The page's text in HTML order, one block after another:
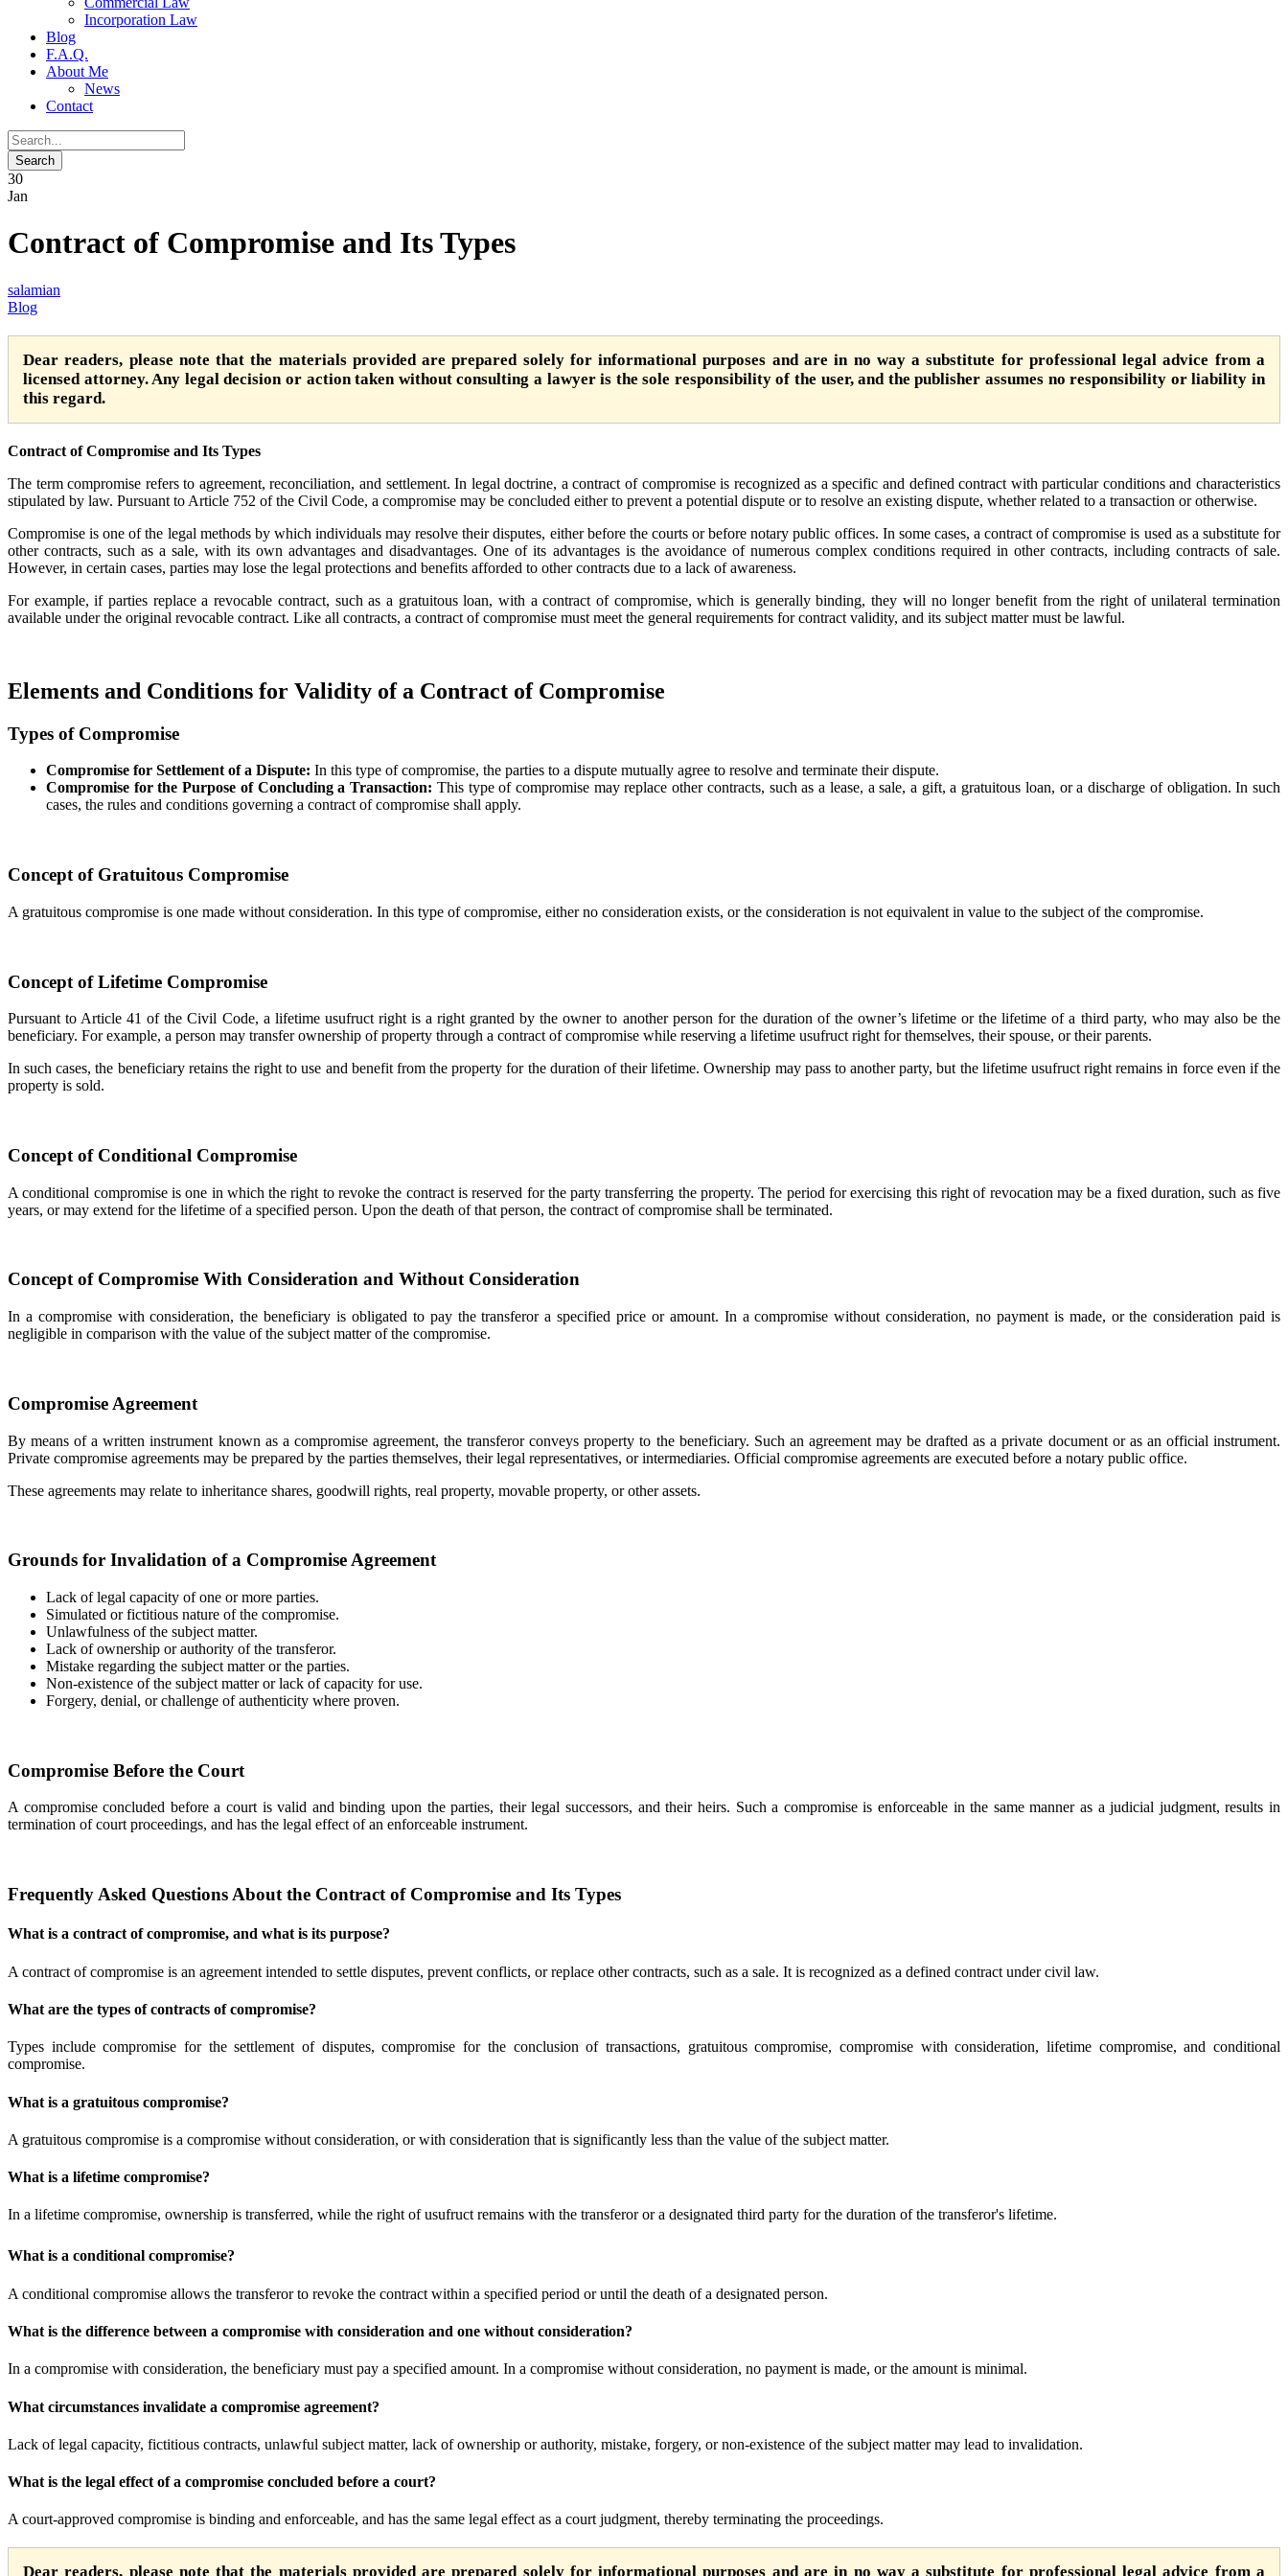
Incorporation Law
Blog
F.A.Q.
About Me
News
Contact
30
Jan
Contract of Compromise and Its Types
salamian
Blog
Dear readers, please note that the materials provided are prepared solely for informational purposes and are in no way a substitute for professional legal advice from a
licensed attorney. Any legal decision or action taken without consulting a lawyer is the sole responsibility of the user, and the publisher assumes no responsibility or liability in
this regard.
Contract of Compromise and Its Types
The term compromise refers to agreement, reconciliation, and settlement. In legal doctrine, a contract of compromise is recognized as a specific and defined contract with particular conditions and characteristics
stipulated by law. Pursuant to Article 752 of the Civil Code, a compromise may be concluded either to prevent a potential dispute or to resolve an existing dispute, whether related to a transaction or otherwise.
Compromise is one of the legal methods by which individuals may resolve their disputes, either before the courts or before notary public offices. In some cases, a contract of compromise is used as a substitute for
other contracts, such as a sale, with its own advantages and disadvantages. One of its advantages is the avoidance of numerous complex conditions required in other contracts, including contracts of sale.
However, in certain cases, parties may lose the legal protections and benefits afforded to other contracts due to a lack of awareness.
For example, if parties replace a revocable contract, such as a gratuitous loan, with a contract of compromise, which is generally binding, they will no longer benefit from the right of unilateral termination
available under the original revocable contract. Like all contracts, a contract of compromise must meet the general requirements for contract validity, and its subject matter must be lawful.
Elements and Conditions for Validity of a Contract of Compromise
Types of Compromise
Compromise for Settlement of a Dispute: In this type of compromise, the parties to a dispute mutually agree to resolve and terminate their dispute.
Compromise for the Purpose of Concluding a Transaction: This type of compromise may replace other contracts, such as a lease, a sale, a gift, a gratuitous loan, or a discharge of obligation. In such
cases, the rules and conditions governing a contract of compromise shall apply.
Concept of Gratuitous Compromise
A gratuitous compromise is one made without consideration. In this type of compromise, either no consideration exists, or the consideration is not equivalent in value to the subject of the compromise.
Concept of Lifetime Compromise
Pursuant to Article 41 of the Civil Code, a lifetime usufruct right is a right granted by the owner to another person for the duration of the owner’s lifetime or the lifetime of a third party, who may also be the
beneficiary. For example, a person may transfer ownership of property through a contract of compromise while reserving a lifetime usufruct right for themselves, their spouse, or their parents.
In such cases, the beneficiary retains the right to use and benefit from the property for the duration of their lifetime. Ownership may pass to another party, but the lifetime usufruct right remains in force even if the
property is sold.
Concept of Conditional Compromise
A conditional compromise is one in which the right to revoke the contract is reserved for the party transferring the property. The period for exercising this right of revocation may be a fixed duration, such as five
years, or may extend for the lifetime of a specified person. Upon the death of that person, the contract of compromise shall be terminated.
Concept of Compromise With Consideration and Without Consideration
In a compromise with consideration, the beneficiary is obligated to pay the transferor a specified price or amount. In a compromise without consideration, no payment is made, or the consideration paid is
negligible in comparison with the value of the subject matter of the compromise.
Compromise Agreement
By means of a written instrument known as a compromise agreement, the transferor conveys property to the beneficiary. Such an agreement may be drafted as a private document or as an official instrument.
Private compromise agreements may be prepared by the parties themselves, their legal representatives, or intermediaries. Official compromise agreements are executed before a notary public office.
These agreements may relate to inheritance shares, goodwill rights, real property, movable property, or other assets.
Grounds for Invalidation of a Compromise Agreement
Lack of legal capacity of one or more parties.
Simulated or fictitious nature of the compromise.
Unlawfulness of the subject matter.
Lack of ownership or authority of the transferor.
Mistake regarding the subject matter or the parties.
Non-existence of the subject matter or lack of capacity for use.
Forgery, denial, or challenge of authenticity where proven.
Compromise Before the Court
A compromise concluded before a court is valid and binding upon the parties, their legal successors, and their heirs. Such a compromise is enforceable in the same manner as a judicial judgment, results in
termination of court proceedings, and has the legal effect of an enforceable instrument.
Frequently Asked Questions About the Contract of Compromise and Its Types
What is a contract of compromise, and what is its purpose?
A contract of compromise is an agreement intended to settle disputes, prevent conflicts, or replace other contracts, such as a sale. It is recognized as a defined contract under civil law.
What are the types of contracts of compromise?
Types include compromise for the settlement of disputes, compromise for the conclusion of transactions, gratuitous compromise, compromise with consideration, lifetime compromise, and conditional
compromise.
What is a gratuitous compromise?
A gratuitous compromise is a compromise without consideration, or with consideration that is significantly less than the value of the subject matter.
What is a lifetime compromise?
In a lifetime compromise, ownership is transferred, while the right of usufruct remains with the transferor or a designated third party for the duration of the transferor's lifetime.
What is a conditional compromise?
A conditional compromise allows the transferor to revoke the contract within a specified period or until the death of a designated person.
What is the difference between a compromise with consideration and one without consideration?
In a compromise with consideration, the beneficiary must pay a specified amount. In a compromise without consideration, no payment is made, or the amount is minimal.
What circumstances invalidate a compromise agreement?
Lack of legal capacity, fictitious contracts, unlawful subject matter, lack of ownership or authority, mistake, forgery, or non-existence of the subject matter may lead to invalidation.
What is the legal effect of a compromise concluded before a court?
A court-approved compromise is binding and enforceable, and has the same legal effect as a court judgment, thereby terminating the proceedings.
Dear readers, please note that the materials provided are prepared solely for informational purposes and are in no way a substitute for professional legal advice from a